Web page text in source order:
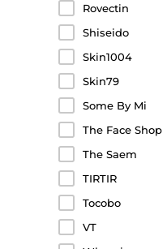
Rovectin
Shiseido
Skin1004
Skin79
Some By Mi
The Face Shop
The Saem
TIRTIR
Tocobo
VT